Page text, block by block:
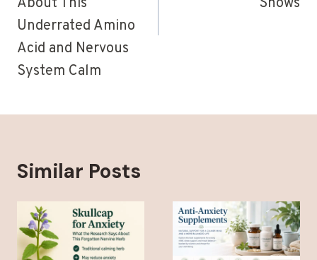
Underrated Amino
Acid and Nervous
System Calm
Similar Posts